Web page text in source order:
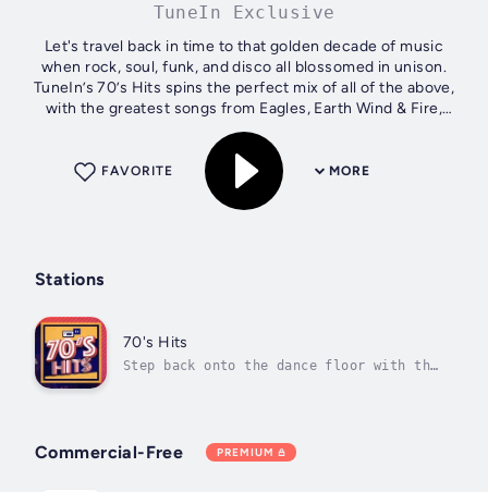
TuneIn Exclusive
Let's travel back in time to that golden decade of music
when rock, soul, funk, and disco all blossomed in unison.
TuneIn’s 70’s Hits spins the perfect mix of all of the above,
with the greatest songs from Eagles, Earth Wind & Fire,
Stevie Wonder, and...
MORE
FAVORITE
Stations
70's Hits
Step back onto the dance floor with the
Commercial-Free PREMIUM